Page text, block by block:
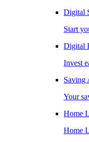
Digital
Start
Digital
Invest
Saving
Your
Home
Home